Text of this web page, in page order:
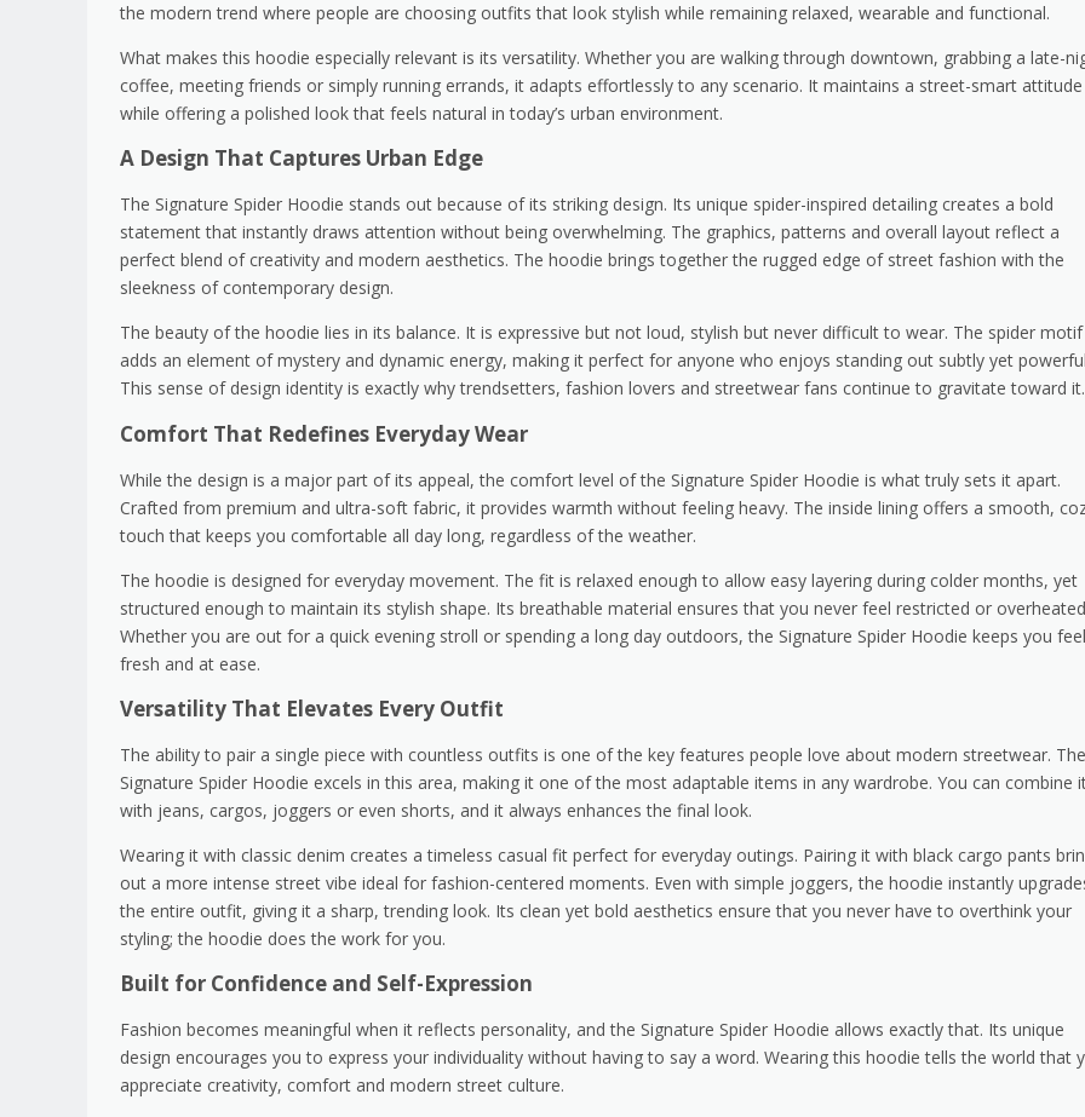
the modern trend where people are choosing outfits that look stylish while remaining relaxed, wearable and functional.
What makes this hoodie especially relevant is its versatility. Whether you are walking through downtown, grabbing a late-
coffee, meeting friends or simply running errands, it adapts effortlessly to any scenario. It maintains a street-smart attitude
while offering a polished look that feels natural in today’s urban environment.
A Design That Captures Urban Edge
The Signature Spider Hoodie stands out because of its striking design. Its unique spider-inspired detailing creates a bold
statement that instantly draws attention without being overwhelming. The graphics, patterns and overall layout reflect a
perfect blend of creativity and modern aesthetics. The hoodie brings together the rugged edge of street fashion with the
sleekness of contemporary design.
The beauty of the hoodie lies in its balance. It is expressive but not loud, stylish but never difficult to wear. The spider motif
adds an element of mystery and dynamic energy, making it perfect for anyone who enjoys standing out subtly yet
This sense of design identity is exactly why trendsetters, fashion lovers and streetwear fans continue to gravitate toward it.
Comfort That Redefines Everyday Wear
While the design is a major part of its appeal, the comfort level of the Signature Spider Hoodie is what truly sets it apart.
Crafted from premium and ultra-soft fabric, it provides warmth without feeling heavy. The inside lining offers a smooth,
touch that keeps you comfortable all day long, regardless of the weather.
The hoodie is designed for everyday movement. The fit is relaxed enough to allow easy layering during colder months, yet
structured enough to maintain its stylish shape. Its breathable material ensures that you never feel restricted or
Whether you are out for a quick evening stroll or spending a long day outdoors, the Signature Spider Hoodie keeps you
fresh and at ease.
Versatility That Elevates Every Outfit
The ability to pair a single piece with countless outfits is one of the key features people love about modern streetwear. The
Signature Spider Hoodie excels in this area, making it one of the most adaptable items in any wardrobe. You can combine
with jeans, cargos, joggers or even shorts, and it always enhances the final look.
Wearing it with classic denim creates a timeless casual fit perfect for everyday outings. Pairing it with black cargo pants
out a more intense street vibe ideal for fashion-centered moments. Even with simple joggers, the hoodie instantly
the entire outfit, giving it a sharp, trending look. Its clean yet bold aesthetics ensure that you never have to overthink your
styling; the hoodie does the work for you.
Built for Confidence and Self-Expression
Fashion becomes meaningful when it reflects personality, and the Signature Spider Hoodie allows exactly that. Its unique
design encourages you to express your individuality without having to say a word. Wearing this hoodie tells the world that
appreciate creativity, comfort and modern street culture.